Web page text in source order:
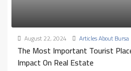
August 22, 2024 Articles About Bursa
The Most Important Tourist
Impact On Real Estate